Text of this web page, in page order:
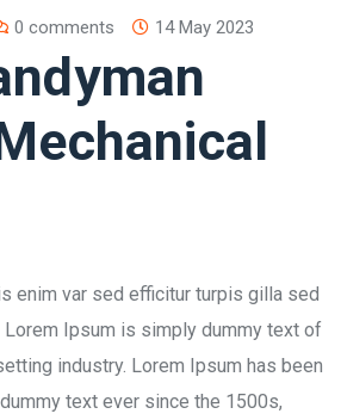
0 comments 14 May 2023
enim var sed efficitur turpis gilla sed
Ipsum is simply dummy text of
industry. Lorem Ipsum has been
text ever since the 1500s,